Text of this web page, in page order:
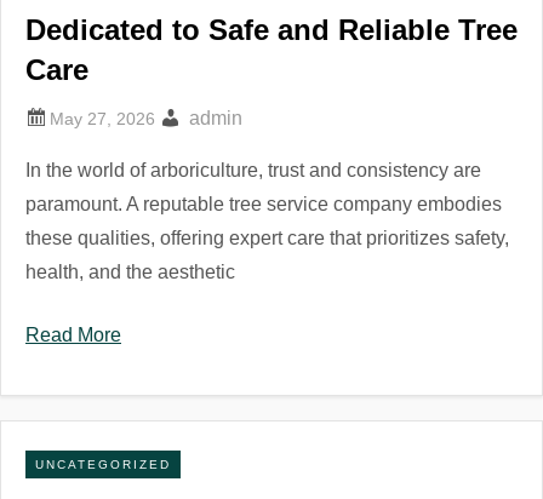
Dedicated to Safe and Reliable Tree
Care
admin
In the world of arboriculture, trust and consistency are
paramount. A reputable tree service company embodies
these qualities, offering expert care that prioritizes safety,
health, and the aesthetic
Read More
UNCATEGORIZED